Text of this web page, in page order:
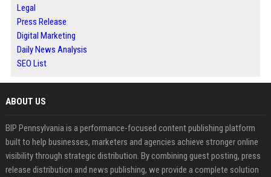
Legal
Press Release
Digital Marketing
Daily News Analysis
SEO List
ABOUT US
BIP Pennsylvania is a performance-focused content publishing platform
built to help businesses, marketers and agencies achieve stronger online
visibility through strategic distribution. By combining guest posting, press
release distribution and news publishing, we provide a complete solution